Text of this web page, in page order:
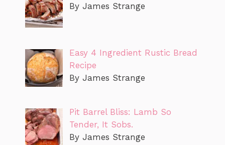
By James Strange
Easy 4 Ingredient Rustic Bread
Recipe
By James Strange
Pit Barrel Bliss: Lamb So
Tender, It Sobs.
By James Strange